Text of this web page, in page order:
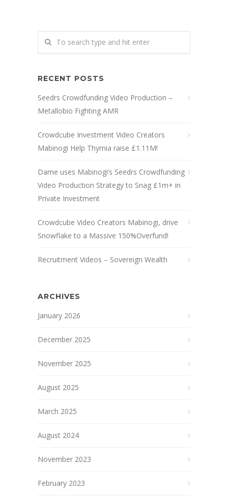
RECENT POSTS
Seedrs Crowdfunding Video Production –
Metallobio Fighting AMR
Crowdcube Investment Video Creators
Mabinogi Help Thymia raise £1.11M!
Dame uses Mabinogi’s Seedrs Crowdfunding
Video Production Strategy to Snag £1m+ in
Private Investment
Crowdcube Video Creators Mabinogi, drive
Snowflake to a Massive 150%Overfund!
Recruitment Videos – Sovereign Wealth
ARCHIVES
January 2026
December 2025
November 2025
August 2025
March 2025
August 2024
November 2023
February 2023